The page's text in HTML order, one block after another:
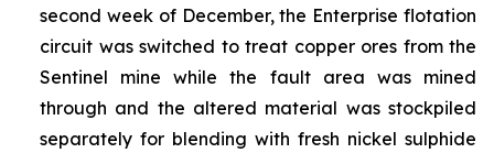
second week of December, the Enterprise flotation
circuit was switched to treat copper ores from the
Sentinel mine while the fault area was mined
through and the altered material was stockpiled
separately for blending with fresh nickel sulphide